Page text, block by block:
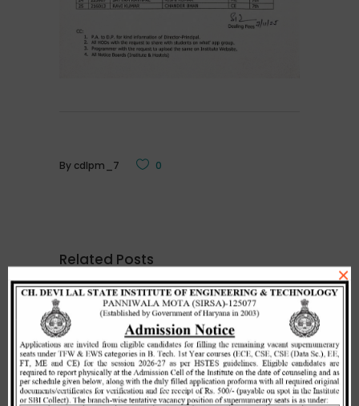
By cdlpm_7 0
Related Posts
Merit list cum seat allotment of
waiting candidates in 1st
counselling (Open Category) as
×